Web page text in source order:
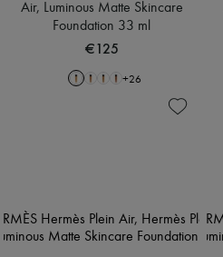
Air, Luminous Matte Skincare
Foundation 33 ml
€125
+26